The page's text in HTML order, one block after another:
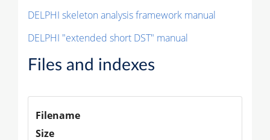
DELPHI skeleton analysis framework manual
DELPHI "extended short DST" manual
Files and indexes
Filename
Size